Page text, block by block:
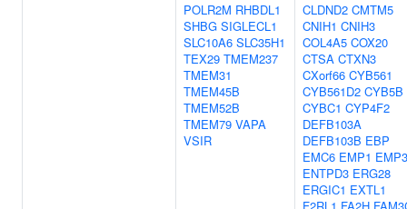
POLR2M RHBDL1
SHBG SIGLECL1
SLC10A6 SLC35H1
TEX29 TMEM237
TMEM31
TMEM45B
TMEM52B
TMEM79 VAPA
VSIR
CLDND2 CMTM5
CNIH1 CNIH3
COL4A5 COX20
CTSA CTXN3
CXorf66 CYB561
CYB561D2 CYB5B
CYBC1 CYP4F2
DEFB103A
DEFB103B EBP
EMC6 EMP1 EMP3
ENTPD3 ERG28
ERGIC1 EXTL1